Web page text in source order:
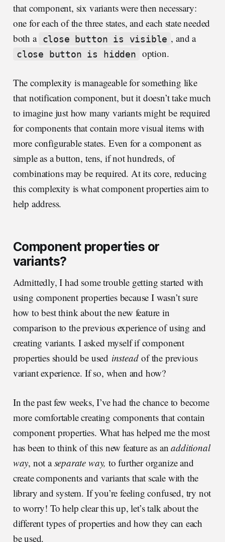
that component, six variants were then necessary:
one for each of the three states, and each state needed
both a close button is visible , and a
close button is hidden option.
The complexity is manageable for something like
that notification component, but it doesn’t take much
to imagine just how many variants might be required
for components that contain more visual items with
more configurable states. Even for a component as
simple as a button, tens, if not hundreds, of
combinations may be required. At its core, reducing
this complexity is what component properties aim to
help address.
Component properties or
variants?
Admittedly, I had some trouble getting started with
using component properties because I wasn’t sure
how to best think about the new feature in
comparison to the previous experience of using and
creating variants. I asked myself if component
properties should be used insteadof the previous
variant experience. If so, when and how?
In the past few weeks, I’ve had the chance to become
more comfortable creating components that contain
component properties. What has helped me the most
has been to think of this new feature as anadditional
way, not aseparate way, to further organize and
create components and variants that scale with the
library and system. If you’re feeling confused, try not
to worry! To help clear this up, let’s talk about the
different types of properties and how they can each
be used.